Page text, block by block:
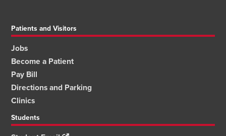
Patients and Visitors
Jobs
Become a Patient
Pay Bill
Directions and Parking
Clinics
Students